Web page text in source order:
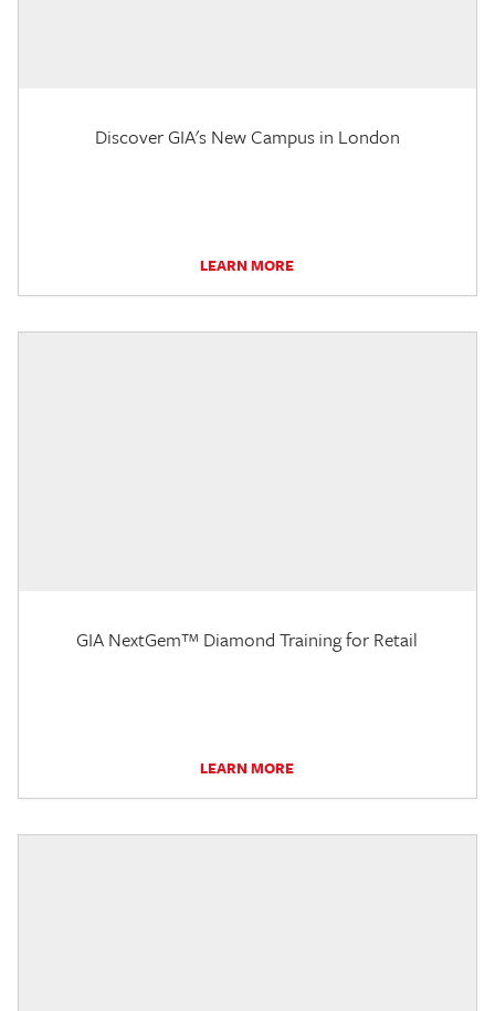
Discover GIA's New Campus in London
LEARN MORE
GIA NextGem™ Diamond Training for Retail
LEARN MORE